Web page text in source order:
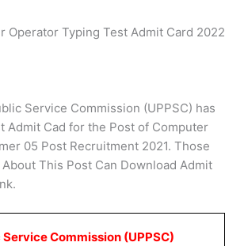
Operator Typing Test Admit Card 2022
Service Commission (UPPSC) has
Admit Cad for the Post of Computer
05 Post Recruitment 2021. Those
This Post Can Download Admit
Commission (UPPSC)